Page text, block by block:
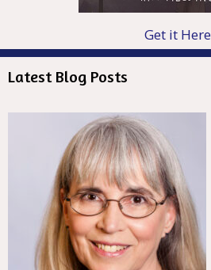
Get it Here
Latest Blog Posts